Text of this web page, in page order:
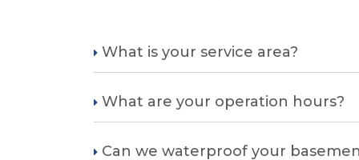
What is your service area?
What are your operation hours?
Can we waterproof your